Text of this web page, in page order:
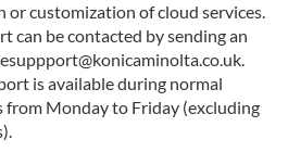
or customization of cloud services.
can be contacted by sending an
is available during normal
from Monday to Friday (excluding